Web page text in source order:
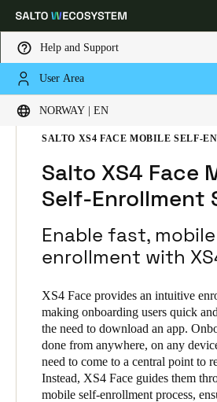
Help and Support
User Area
NORWAY | EN
Choose your location and language
Global Europe North
Norway|English
Switzerland
DeutschFrançaisItaliano
United Kingdom
English
HOME SOLUTIONS
Salto XS4 Face
Self-Enrollment
Enable fast,
enrollment with
XS4 Face provides an intuitive
making onboarding users quick
the need to download an app.
done from anywhere, on any
need to come to a central point to
Instead, XS4 Face guides them
mobile self-enrollment process,